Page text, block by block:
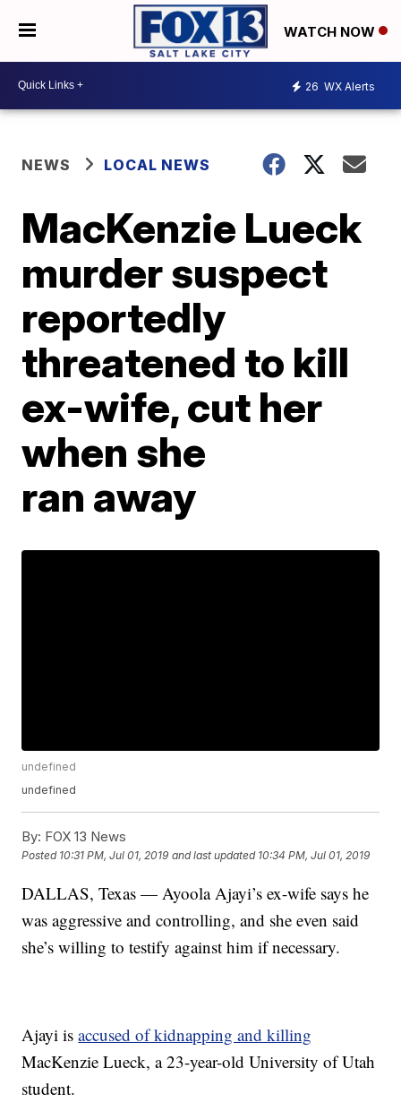
WATCH NOW
26 WX Alerts
NEWS LOCAL NEWS
MacKenzie Lueck
murder suspect
reportedly
threatened to kill
ex-wife, cut her
when she
ran away
undefined
undefined
By: FOX 13 News
Posted 10:31 PM, Jul 01, 2019 and last updated 10:34 PM, Jul 01, 2019
DALLAS, Texas — Ayoola Ajayi’s ex-wife says he
was aggressive and controlling, and she even said
she’s willing to testify against him if necessary.
Ajayi isaccused of kidnapping and killing
MacKenzie Lueck, a 23-year-old University of Utah
student.